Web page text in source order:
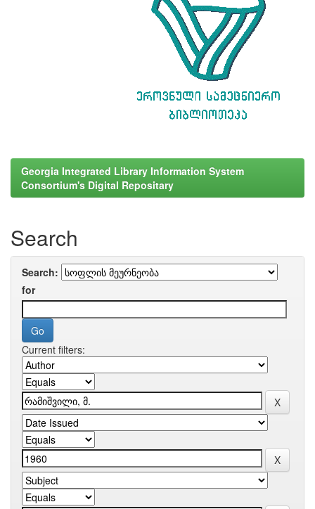
Georgia Integrated Library Information System
Consortium's Digital Repositary
Search
Search:
for
Current filters: